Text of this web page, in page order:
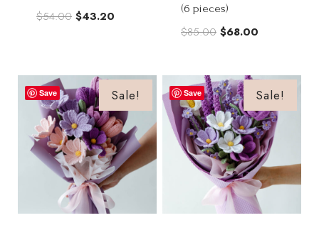
$54.00 Original
$54.00.
$43.20
$43.20.
(6 pieces)
$85.00 Original
$85.00.
$68.00
$68.00.
Save Sale! Save Sale!